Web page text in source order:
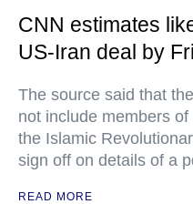
CNN estimates
US-Iran deal by
The source said that
not include members of
the Islamic
sign off on details of a
READ MORE